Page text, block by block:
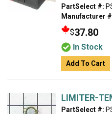
PartSelect #:
Manufacturer
$37.80
In Stock
Add To Cart
LIMITER-
PartSelect #: